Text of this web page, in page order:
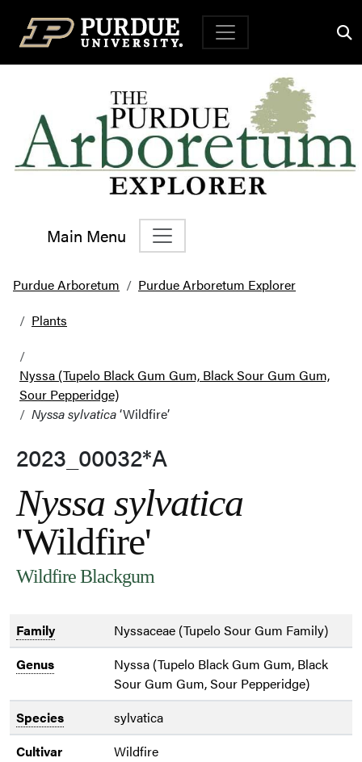
Top Navigation
Main Menu
Main Navigation
Purdue Arboretum
Purdue Arboretum Explorer
Plants
Nyssa (Tupelo Black Gum Gum, Black Sour Gum Gum,
Sour Pepperidge)
Nyssa sylvatica‘Wildfire’
2023_00032*A
Nyssa sylvatica
'Wildfire'
Wildfire Blackgum
Family
Nyssaceae (Tupelo Sour Gum Family)
Genus
Nyssa (Tupelo Black Gum Gum, Black
Sour Gum Gum, Sour Pepperidge)
Species
sylvatica
Cultivar
Wildfire